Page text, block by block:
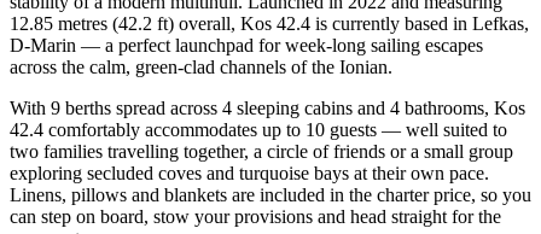
12.85 metres (42.2 ft) overall, Kos 42.4 is currently based in Lefkas,
D-Marin — a perfect launchpad for week-long sailing escapes
across the calm, green-clad channels of the Ionian.
With 9 berths spread across 4 sleeping cabins and 4 bathrooms, Kos
42.4 comfortably accommodates up to 10 guests — well suited to
two families travelling together, a circle of friends or a small group
exploring secluded coves and turquoise bays at their own pace.
Linens, pillows and blankets are included in the charter price, so you
can step on board, stow your provisions and head straight for the